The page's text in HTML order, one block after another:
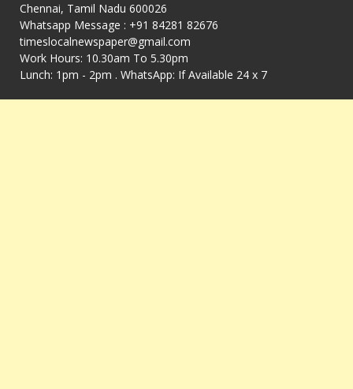
Chennai, Tamil Nadu 600026
Whatsapp Message : +91 84281 82676
timeslocalnewspaper@gmail.com
Work Hours: 10.30am To 5.30pm
Lunch: 1pm - 2pm . WhatsApp: If Available 24 x 7